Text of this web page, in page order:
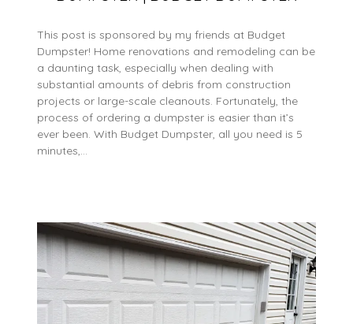
This post is sponsored by my friends at Budget
Dumpster! Home renovations and remodeling can be
a daunting task, especially when dealing with
substantial amounts of debris from construction
projects or large-scale cleanouts. Fortunately, the
process of ordering a dumpster is easier than it’s
ever been. With Budget Dumpster, all you need is 5
minutes,…